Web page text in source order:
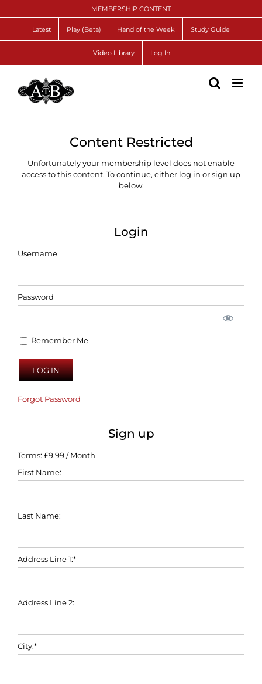
to
MEMBERSHIP CONTENT
Latest Play (Beta) Hand of the Week Study Guide
Video Library Log In
Content Restricted
Unfortunately your membership level does not enable
access to this content. To continue, either log in or sign up
below.
Login
Username
Password
Remember Me
Forgot Password
Sign up
Terms: £9.99 / Month
First Name:
Last Name:
Address Line 1:*
Address Line 2:
City:*